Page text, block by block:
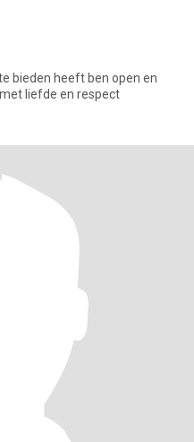
bieden heeft ben open en
liefde en respect